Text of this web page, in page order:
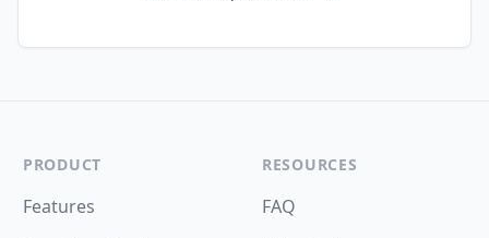
PRODUCT
Features
RESOURCES
FAQ